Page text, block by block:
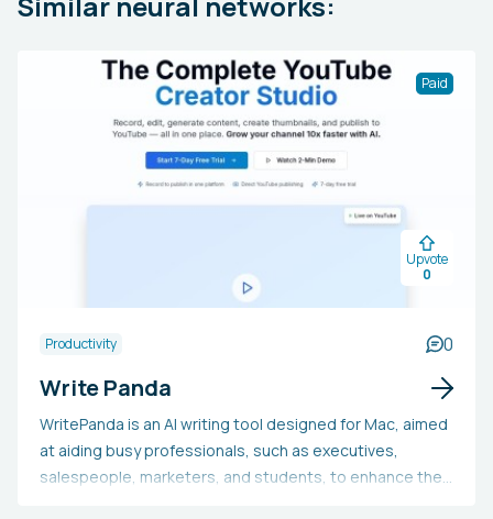
Paid
Upvote
0
Productivity 0
Write Panda
WritePanda is an AI writing tool designed for Mac, aimed
at aiding busy professionals, such as executives,
salespeople, marketers, and students, to enhance their